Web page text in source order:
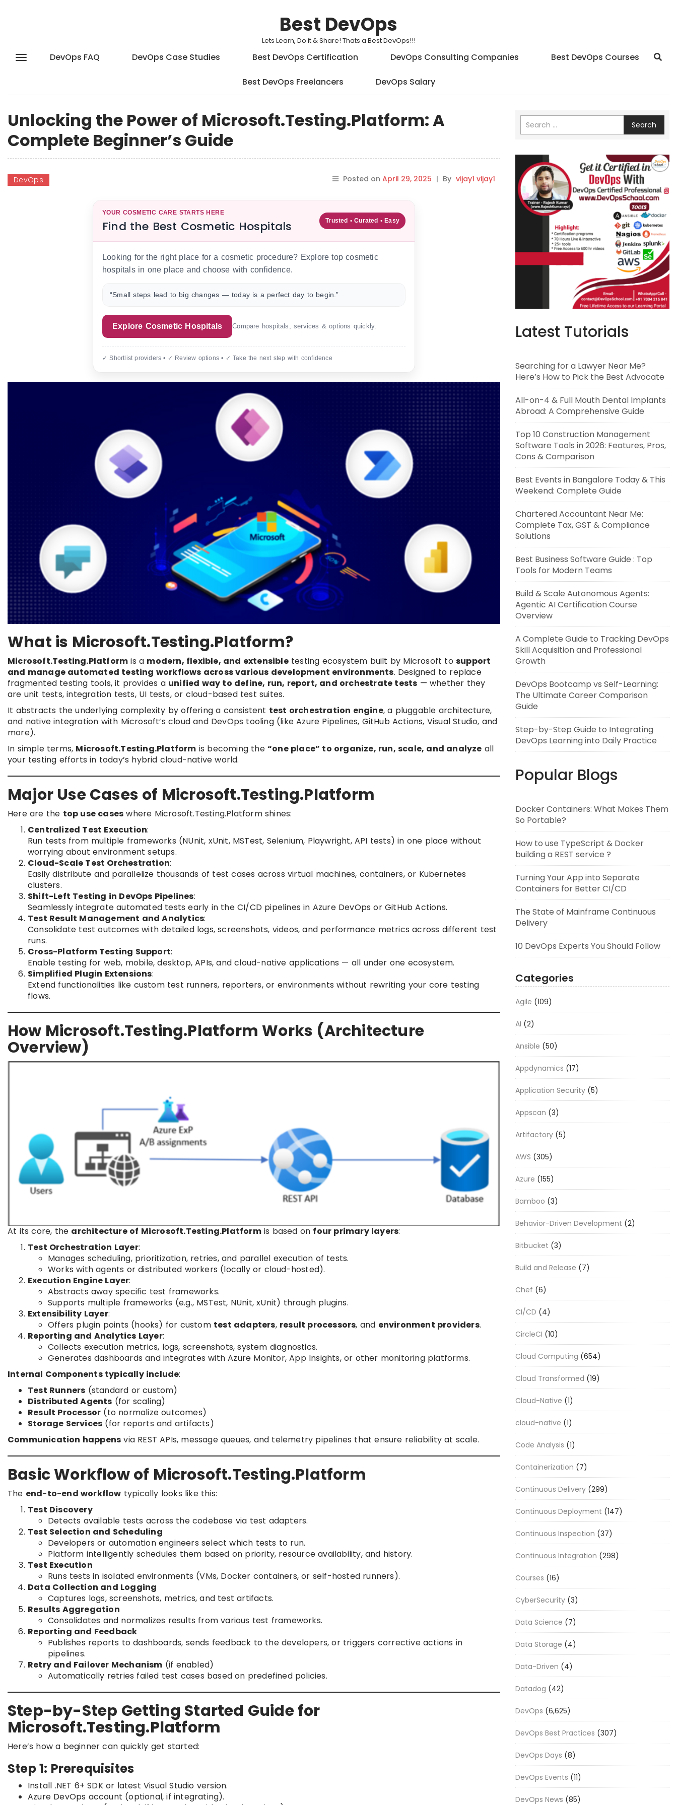
Best DevOps
Lets Learn, Do it & Share! Thats a Best DevOps!!!
DevOps FAQ DevOps Case Studies Best DevOps Certification DevOps Consulting Companies Best DevOps Courses
Best DevOps Freelancers DevOps Salary
Unlocking the Power of Microsoft.Testing.Platform: A
Complete Beginner’s Guide
DevOps Posted on April 29, 2025 | By vijay1 vijay1
YOUR COSMETIC CARE STARTS HERE
Find the Best Cosmetic Hospitals Trusted • Curated • Easy
Looking for the right place for a cosmetic procedure? Explore top cosmetic
hospitals in one place and choose with confidence.
“Small steps lead to big changes — today is a perfect day to begin.”
Explore Cosmetic Hospitals Compare hospitals, services & options quickly.
✓ Shortlist providers • ✓ Review options • ✓ Take the next step with confidence
What is Microsoft.Testing.Platform?
Microsoft.Testing.Platform is a modern, flexible, and extensibletesting ecosystem built by Microsoft tosupport
and manage automated testing workflows across various development environments. Designed to replace
fragmented testing tools, it provides a unified way to define, run, report, and orchestrate tests — whether they
are unit tests, integration tests, UI tests, or cloud-based test suites.
It abstracts the underlying complexity by offering a consistent test orchestration engine, a pluggable architecture,
and native integration with Microsoft’s cloud and DevOps tooling (like Azure Pipelines, GitHub Actions, Visual Studio, and
more).
In simple terms, Microsoft.Testing.Platform is becoming the“one place” to organize, run, scale, and analyze all
your testing efforts in today’s hybrid cloud-native world.
Major Use Cases of Microsoft.Testing.Platform
Here are the top use cases where Microsoft.Testing.Platform shines:
Centralized Test Execution:
Run tests from multiple frameworks (NUnit, xUnit, MSTest, Selenium, Playwright, API tests) in one place without
worrying about environment setups.
Cloud-Scale Test Orchestration:
Easily distribute and parallelize thousands of test cases across virtual machines, containers, or Kubernetes
clusters.
Shift-Left Testing in DevOps Pipelines:
Seamlessly integrate automated tests early in the CI/CD pipelines in Azure DevOps or GitHub Actions.
Test Result Management and Analytics:
Consolidate test outcomes with detailed logs, screenshots, videos, and performance metrics across different test
runs.
Cross-Platform Testing Support:
Enable testing for web, mobile, desktop, APIs, and cloud-native applications — all under one ecosystem.
Simplified Plugin Extensions:
Extend functionalities like custom test runners, reporters, or environments without rewriting your core testing
flows.
How Microsoft.Testing.Platform Works (Architecture
Overview)
At its core, the architecture of Microsoft.Testing.Platformis based on four primary layers:
Test Orchestration Layer:
Manages scheduling, prioritization, retries, and parallel execution of tests.
Works with agents or distributed workers (locally or cloud-hosted).
Execution Engine Layer:
Abstracts away specific test frameworks.
Supports multiple frameworks (e.g., MSTest, NUnit, xUnit) through plugins.
Extensibility Layer:
Offers plugin points (hooks) for custom test adapters, result processors, and environment providers.
Reporting and Analytics Layer:
Collects execution metrics, logs, screenshots, system diagnostics.
Generates dashboards and integrates with Azure Monitor, App Insights, or other monitoring platforms.
Internal Components typically include:
Test Runners (standard or custom)
Distributed Agents (for scaling)
Result Processor (to normalize outcomes)
Storage Services (for reports and artifacts)
Communication happens via REST APIs, message queues, and telemetry pipelines that ensure reliability at scale.
Basic Workflow of Microsoft.Testing.Platform
The end-to-end workflow typically looks like this:
Test Discovery
Detects available tests across the codebase via test adapters.
Test Selection and Scheduling
Developers or automation engineers select which tests to run.
Platform intelligently schedules them based on priority, resource availability, and history.
Test Execution
Runs tests in isolated environments (VMs, Docker containers, or self-hosted runners).
Data Collection and Logging
Captures logs, screenshots, metrics, and test artifacts.
Results Aggregation
Consolidates and normalizes results from various test frameworks.
Reporting and Feedback
Publishes reports to dashboards, sends feedback to the developers, or triggers corrective actions in
pipelines.
Retry and Failover Mechanism (if enabled)
Automatically retries failed test cases based on predefined policies.
Step-by-Step Getting Started Guide for
Microsoft.Testing.Platform
Here’s how a beginner can quickly get started:
Step 1: Prerequisites
Install .NET 6+ SDK or latest Visual Studio version.
Azure DevOps account (optional, if integrating).
Search
Latest Tutorials
Searching for a Lawyer Near Me?
Here’s How to Pick the Best Advocate
All-on-4 & Full Mouth Dental Implants
Abroad: A Comprehensive Guide
Top 10 Construction Management
Software Tools in 2026: Features, Pros,
Cons & Comparison
Best Events in Bangalore Today & This
Weekend: Complete Guide
Chartered Accountant Near Me:
Complete Tax, GST & Compliance
Solutions
Best Business Software Guide : Top
Tools for Modern Teams
Build & Scale Autonomous Agents:
Agentic AI Certification Course
Overview
A Complete Guide to Tracking DevOps
Skill Acquisition and Professional
Growth
DevOps Bootcamp vs Self-Learning:
The Ultimate Career Comparison
Guide
Step-by-Step Guide to Integrating
DevOps Learning into Daily Practice
Popular Blogs
Docker Containers: What Makes Them
So Portable?
How to use TypeScript & Docker
building a REST service ?
Turning Your App into Separate
Containers for Better CI/CD
The State of Mainframe Continuous
Delivery
10 DevOps Experts You Should Follow
Categories
Agile (109)
AI (2)
Ansible (50)
Appdynamics (17)
Application Security (5)
Appscan (3)
Artifactory (5)
AWS (305)
Azure (155)
Bamboo (3)
Behavior-Driven Development (2)
Bitbucket (3)
Build and Release (7)
Chef (6)
CI/CD (4)
CircleCI (10)
Cloud Computing (654)
Cloud Transformed (19)
Cloud-Native (1)
cloud-native (1)
Code Analysis (1)
Containerization (7)
Continuous Delivery (299)
Continuous Deployment (147)
Continuous Inspection (37)
Continuous Integration (298)
Courses (16)
CyberSecurity (3)
Data Science (7)
Data Storage (4)
Data-Driven (4)
Datadog (42)
DevOps (6,625)
DevOps Best Practices (307)
DevOps Days (8)
DevOps Events (11)
DevOps News (85)